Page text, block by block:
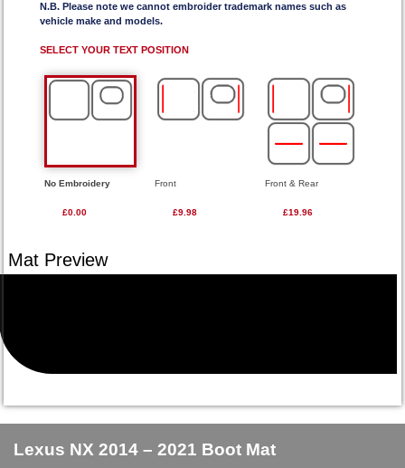
N.B. Please note we cannot embroider trademark names such as
vehicle make and models.
SELECT YOUR TEXT POSITION
No Embroidery
£0.00
Front
£9.98
Front & Rear
£19.96
Lexus NX 2014 – 2021 Boot Mat